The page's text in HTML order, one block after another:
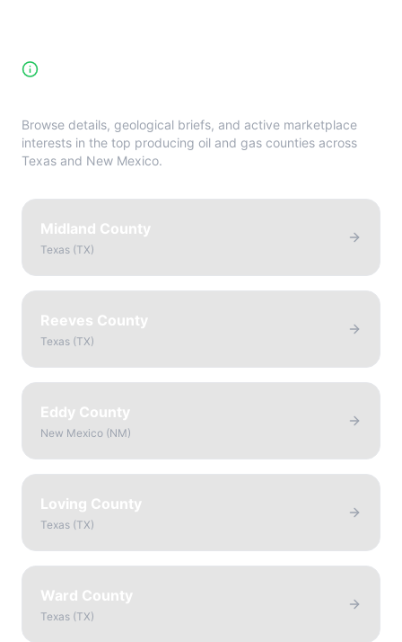
Browse details, geological briefs, and active marketplace
interests in the top producing oil and gas counties across
Texas and New Mexico.
Midland County
Texas (TX)
Reeves County
Texas (TX)
Eddy County
New Mexico (NM)
Loving County
Texas (TX)
Ward County
Texas (TX)